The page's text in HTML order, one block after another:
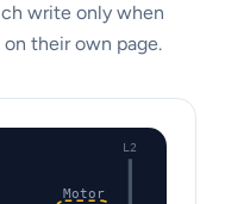
write only when
their own page.
L2
Motor